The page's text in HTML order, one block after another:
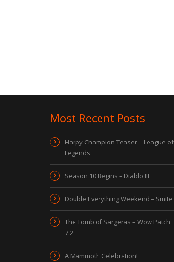
Most Recent Posts
Harpy Champion Teaser – League of
Legends
Season 10 Begins – Diablo III
Double Everything Weekend – Smite
The Tomb of Sargeras – Wow Patch
7.2
A Mammoth Celebration!